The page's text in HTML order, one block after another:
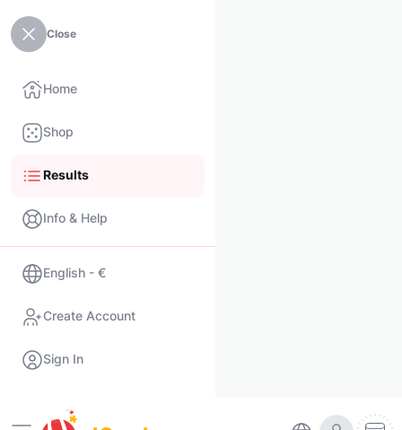
Close
Home
Shop
Results
Info & Help
English - €
Create Account
Sign In